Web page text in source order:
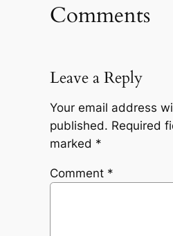
Comments
Leave a Reply
Your email address
published. Required
marked *
Comment *